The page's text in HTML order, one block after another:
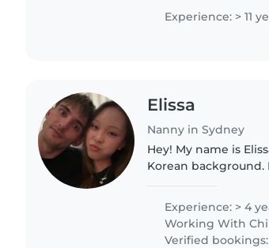
auxilios y
Experience: > 11
Elissa
Nanny in Sydney
Hey! My name is
Korean background.
facilities. I love..
Experience: > 4
Working With
Verified bookings: